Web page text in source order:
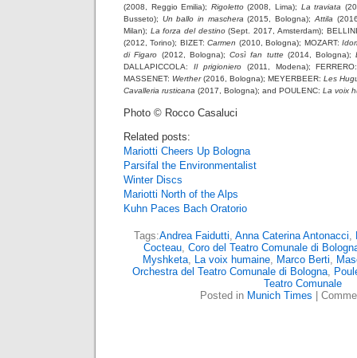
(2008, Reggio Emilia); Rigoletto(2008, Lima); La traviata
Busseto); Un ballo in maschera (2015, Bologna); Attila
Milan); La forza del destino(Sept. 2017, Amsterdam);
(2012, Torino); BIZET:Carmen (2010, Bologna); MOZART:
di Figaro (2012, Bologna); Così fan tutte(2014, Bologna);
DALLAPICCOLA: Il prigioniero(2011, Modena);
MASSENET: Werther(2016, Bologna); MEYERBEER: Les
Cavalleria rusticana (2017, Bologna); and POULENC: La voix
Photo © Rocco Casaluci
Related posts:
Mariotti Cheers Up Bologna
Parsifal the Environmentalist
Winter Discs
Mariotti North of the Alps
Kuhn Paces Bach Oratorio
Tags:Andrea Faidutti, Anna Caterina Antonacci,
Cocteau, Coro del Teatro Comunale di
Myshketa, La voix humaine, Marco Berti,
Orchestra del Teatro Comunale di Bologna,
Teatro Comunale
Posted in Munich Times